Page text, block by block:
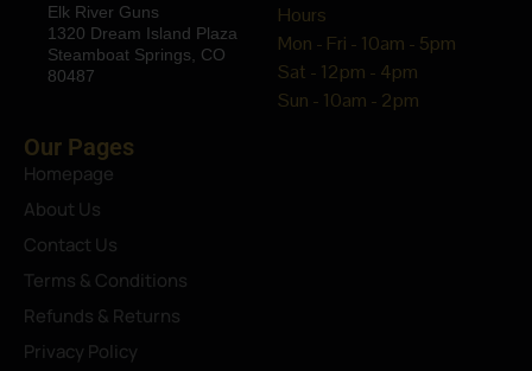
Elk River Guns
1320 Dream Island Plaza
Steamboat Springs, CO
80487
Hours
Mon - Fri - 10am - 5pm
Sat - 12pm - 4pm
Sun - 10am - 2pm
Our Pages
Homepage
About Us
Contact Us
Terms & Conditions
Refunds & Returns
Privacy Policy